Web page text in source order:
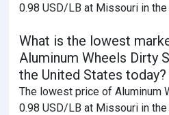
0.98 USD/LB at Missouri in
What is the lowest
Aluminum Wheels Dirty
the United States today?
The lowest price of Aluminum
0.98 USD/LB at Missouri in